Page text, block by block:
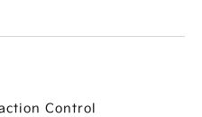
Control